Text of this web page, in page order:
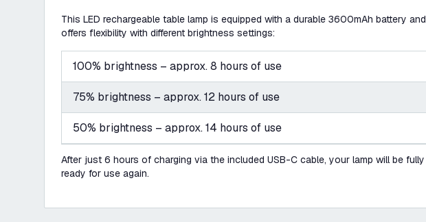
This LED rechargeable table lamp is equipped with a durable 3600mAh battery and
offers flexibility with different brightness settings:
100% brightness – approx. 8 hours of use
75% brightness – approx. 12 hours of use
50% brightness – approx. 14 hours of use
After just 6 hours of charging via the included USB-C cable, your lamp will be fully
ready for use again.